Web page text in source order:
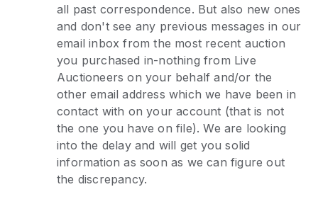
all past correspondence. But also new ones
and don't see any previous messages in our
email inbox from the most recent auction
you purchased in-nothing from Live
Auctioneers on your behalf and/or the
other email address which we have been in
contact with on your account (that is not
the one you have on file). We are looking
into the delay and will get you solid
information as soon as we can figure out
the discrepancy.